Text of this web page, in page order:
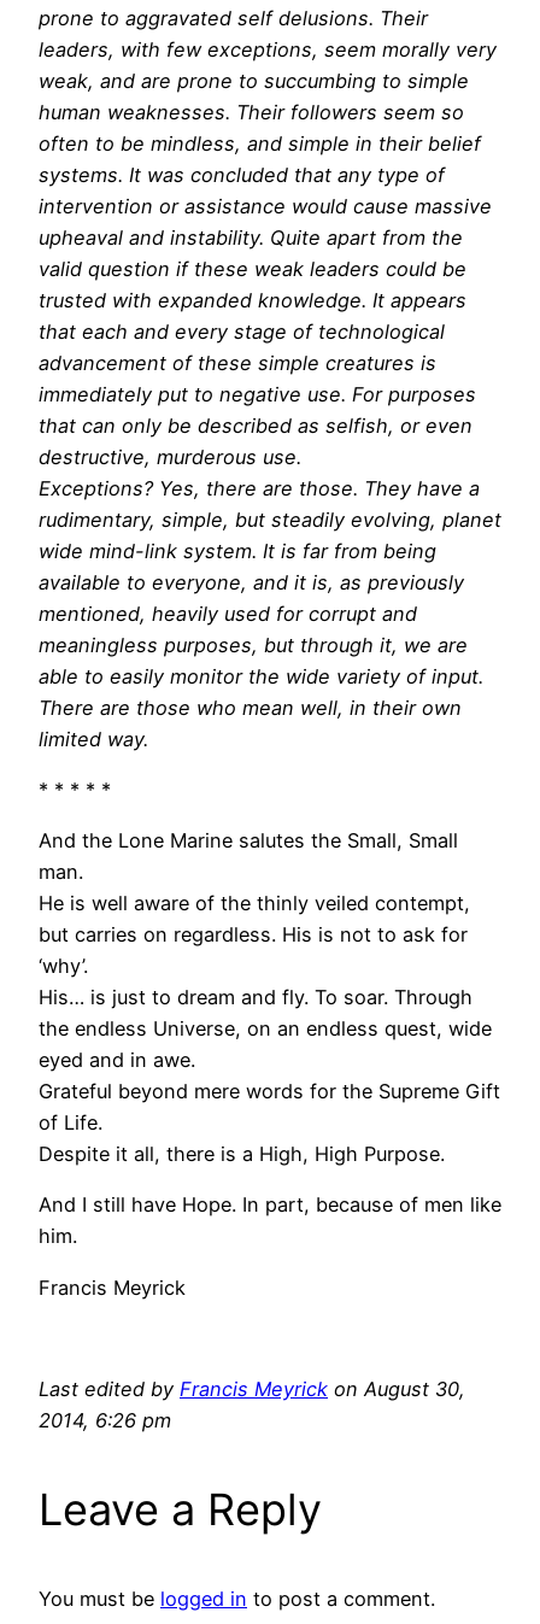
prone to aggravated self delusions. Their
leaders, with few exceptions, seem morally very
weak, and are prone to succumbing to simple
human weaknesses. Their followers seem so
often to be mindless, and simple in their belief
systems. It was concluded that any type of
intervention or assistance would cause massive
upheaval and instability. Quite apart from the
valid question if these weak leaders could be
trusted with expanded knowledge. It appears
that each and every stage of technological
advancement of these simple creatures is
immediately put to negative use. For purposes
that can only be described as selfish, or even
destructive, murderous use.
Exceptions? Yes, there are those. They have a
rudimentary, simple, but steadily evolving, planet
wide mind-link system. It is far from being
available to everyone, and it is, as previously
mentioned, heavily used for corrupt and
meaningless purposes, but through it, we are
able to easily monitor the wide variety of input.
There are those who mean well, in their own
limited way.
* * * * *
And the Lone Marine salutes the Small, Small
man.
He is well aware of the thinly veiled contempt,
but carries on regardless. His is not to ask for
‘why’.
His… is just to dream and fly. To soar. Through
the endless Universe, on an endless quest, wide
eyed and in awe.
Grateful beyond mere words for the Supreme Gift
of Life.
Despite it all, there is a High, High Purpose.
And I still have Hope. In part, because of men like
him.
Francis Meyrick
Last edited by Francis Meyrick on August 30,
2014, 6:26 pm
Leave a Reply
You must be logged in to post a comment.